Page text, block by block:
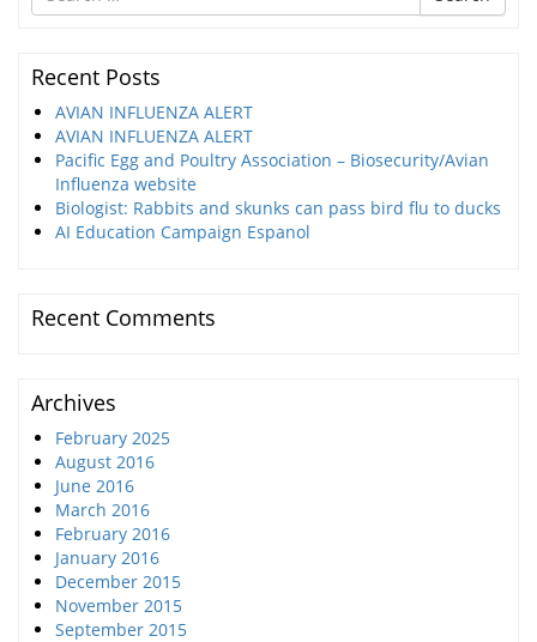
for
Recent Posts
AVIAN INFLUENZA ALERT
AVIAN INFLUENZA ALERT
Pacific Egg and Poultry Association – Biosecurity/Avian
Influenza website
Biologist: Rabbits and skunks can pass bird flu to ducks
AI Education Campaign Espanol
Recent Comments
Archives
February 2025
August 2016
June 2016
March 2016
February 2016
January 2016
December 2015
November 2015
September 2015